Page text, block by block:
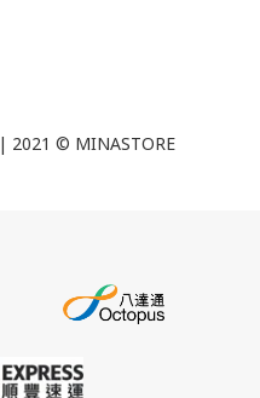
| 2021 © MINASTORE